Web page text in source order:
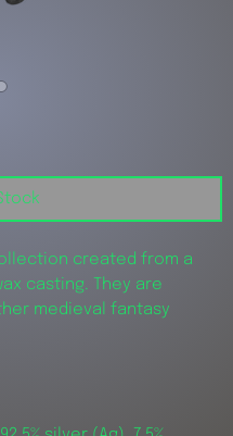
created from a
casting. They are
medieval fantasy